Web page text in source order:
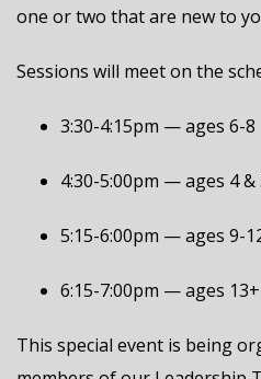
one or two that are new to
Sessions will meet on the
3:30-4:15pm — ages 6-8
4:30-5:00pm — ages 4 &
5:15-6:00pm — ages 9-
6:15-7:00pm — ages 13+
This special event is being